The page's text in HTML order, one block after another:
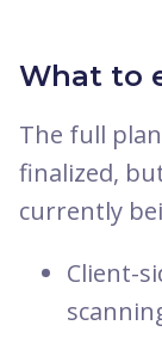
What to
The full
finalized,
currently
Client-